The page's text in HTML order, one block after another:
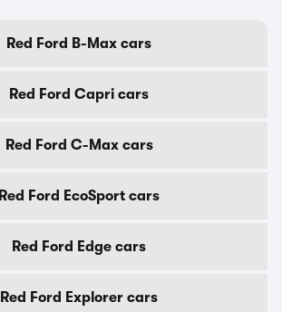
Red Ford B-Max cars
Red Ford Capri cars
Red Ford C-Max cars
Red Ford EcoSport cars
Red Ford Edge cars
Red Ford Explorer cars